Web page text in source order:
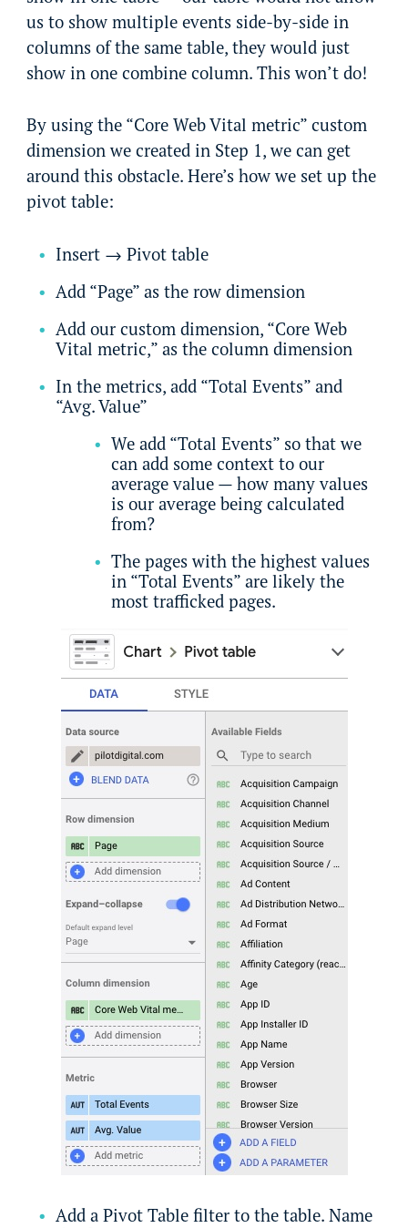
us to show multiple events side-by-side in
columns of the same table, they would just
show in one combine column. This won’t do!
By using the “Core Web Vital metric” custom
dimension we created in Step 1, we can get
around this obstacle. Here’s how we set up the
pivot table:
Insert → Pivot table
Add “Page” as the row dimension
Add our custom dimension, “Core Web
Vital metric,” as the column dimension
In the metrics, add “Total Events” and
“Avg. Value”
We add “Total Events” so that we
can add some context to our
average value — how many values
is our average being calculated
from?
The pages with the highest values
in “Total Events” are likely the
most trafficked pages.
Add a Pivot Table filter to the table. Name